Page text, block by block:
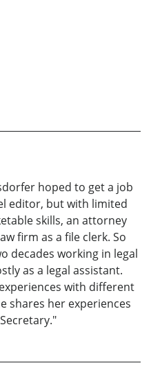
hoped to get a job
editor, but with limited
skills, an attorney
firm as a file clerk. So
decades working in legal
as a legal assistant.
with different
shares her experiences